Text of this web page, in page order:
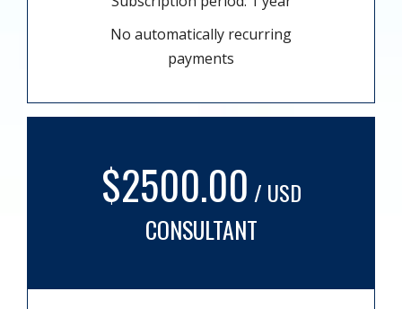
No automatically recurring
payments
$2500.00 / USD
CONSULTANT